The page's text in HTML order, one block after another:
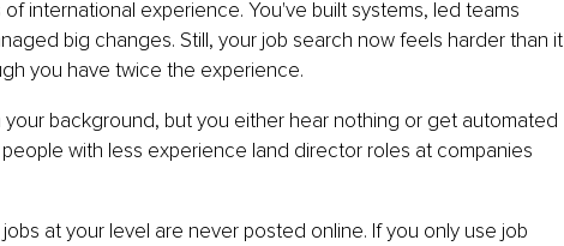
international experience. You've built systems, led teams
big changes. Still, your job search now feels harder than it
you have twice the experience.
your background, but you either hear nothing or get automated
with less experience land director roles at companies
at your level are never posted online. If you only use job